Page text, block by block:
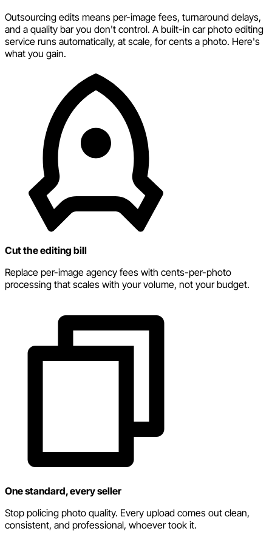
Outsourcing edits means per-image fees, turnaround delays,
and a quality bar you don't control. A built-in car photo editing
service runs automatically, at scale, for cents a photo. Here's
what you gain.
Cut the editing bill
Replace per-image agency fees with cents-per-photo
processing that scales with your volume, not your budget.
One standard, every seller
Stop policing photo quality. Every upload comes out clean,
consistent, and professional, whoever took it.